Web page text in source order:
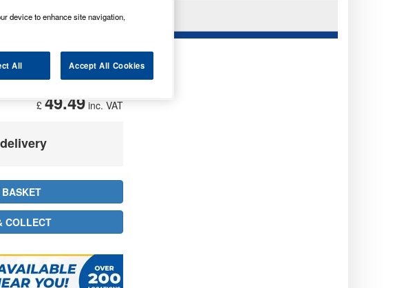
CYCLE
£287.35inc. VAT
£49.49inc. VAT
device to enhance site navigation,
All Accept All Cookies